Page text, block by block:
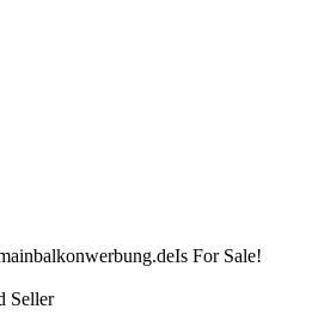
balkonwerbung.deIs For Sale!
Seller